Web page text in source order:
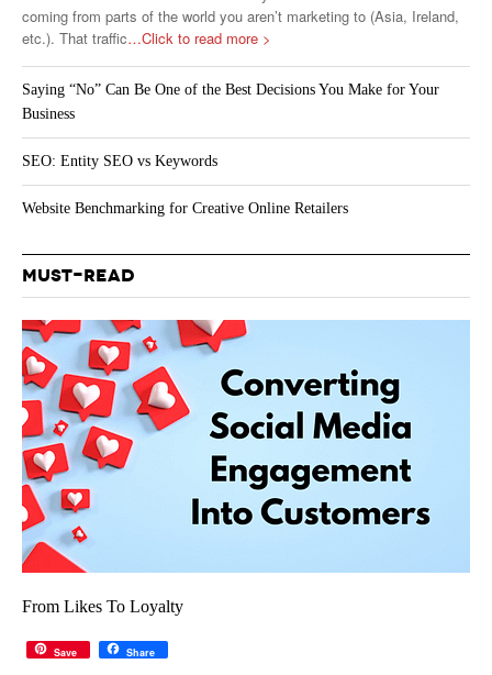
coming from parts of the world you aren’t marketing to (Asia, Ireland,
etc.). That traffic…Click to read more >
Saying “No” Can Be One of the Best Decisions You Make for Your
Business
SEO: Entity SEO vs Keywords
Website Benchmarking for Creative Online Retailers
MUST-READ
From Likes To Loyalty
Save Share